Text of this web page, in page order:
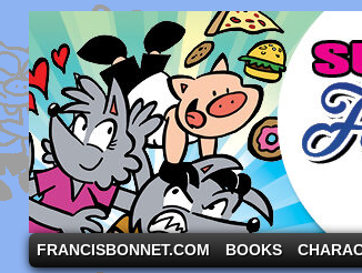
A comic strip starring the three pigs
FRANCISBONNET.COM BOOKS